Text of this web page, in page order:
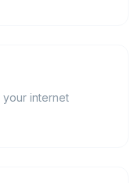
internet